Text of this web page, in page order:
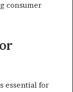
consumer
essential for